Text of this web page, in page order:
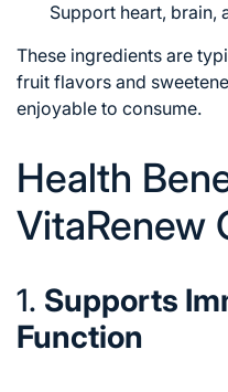
Support heart, brain,
These ingredients are
fruit flavors and
enjoyable to consume.
Health
VitaRenew
1. Supports
Function